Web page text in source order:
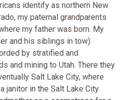
identify as northern New
my paternal grandparents
my father was born. My
and his siblings in tow)
by stratified and
and mining to Utah. There they
Salt Lake City, where
janitor in the Salt Lake City